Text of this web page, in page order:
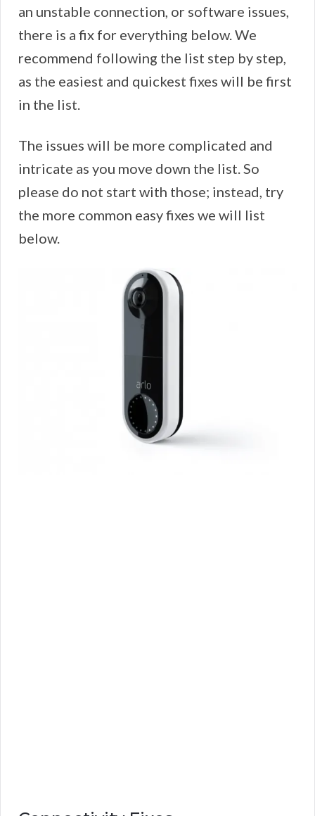
an unstable connection, or software issues,
there is a fix for everything below. We
recommend following the list step by step,
as the easiest and quickest fixes will be first
in the list.
The issues will be more complicated and
intricate as you move down the list. So
please do not start with those; instead, try
the more common easy fixes we will list
below.